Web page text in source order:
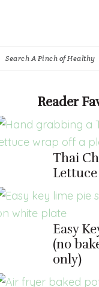
Search
Reader
Thai
Easy
(no
only)